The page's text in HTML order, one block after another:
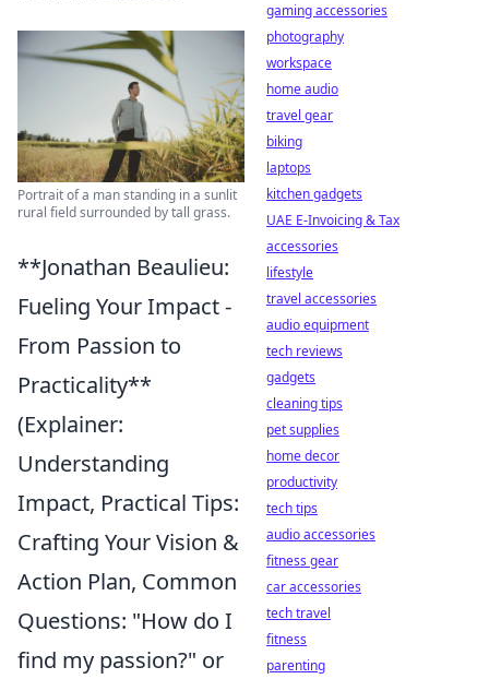
Portrait of a man standing in a sunlit
rural field surrounded by tall grass.
**Jonathan Beaulieu:
Fueling Your Impact -
From Passion to
Practicality**
(Explainer:
Understanding
Impact, Practical Tips:
Crafting Your Vision &
Action Plan, Common
Questions: "How do I
find my passion?" or
gaming accessories
photography
workspace
home audio
travel gear
biking
laptops
kitchen gadgets
UAE E-Invoicing & Tax
accessories
lifestyle
travel accessories
audio equipment
tech reviews
gadgets
cleaning tips
pet supplies
home decor
productivity
tech tips
audio accessories
fitness gear
car accessories
tech travel
fitness
parenting